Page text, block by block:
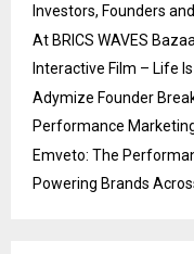
Investors, Founders
At BRICS WAVES
Interactive Film – Life
Adymize Founder
Performance
Emveto: The
Powering Brands